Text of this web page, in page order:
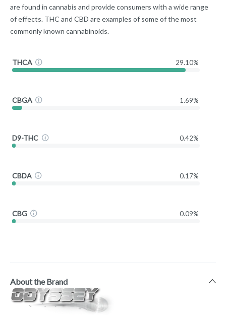
are found in cannabis and provide consumers with a wide range
of effects. THC and CBD are examples of some of the most
commonly known cannabinoids.
THCA 29.10%
CBGA 1.69%
D9-THC 0.42%
CBDA 0.17%
CBG 0.09%
About the Brand